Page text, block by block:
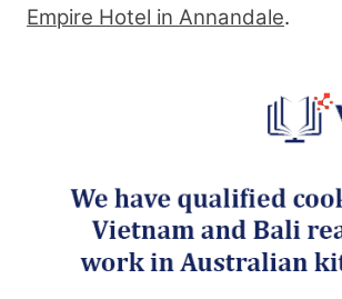
Empire Hotel in Annandale.